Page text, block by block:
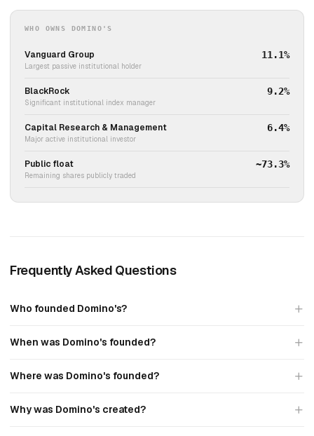
WHO OWNS DOMINO'S
Vanguard Group
Largest passive institutional holder
11.1%
BlackRock
Significant institutional index manager
9.2%
Capital Research & Management
Major active institutional investor
6.4%
Public float
Remaining shares publicly traded
~73.3%
Frequently Asked Questions
Who founded Domino's?
When was Domino's founded?
Where was Domino's founded?
Why was Domino's created?